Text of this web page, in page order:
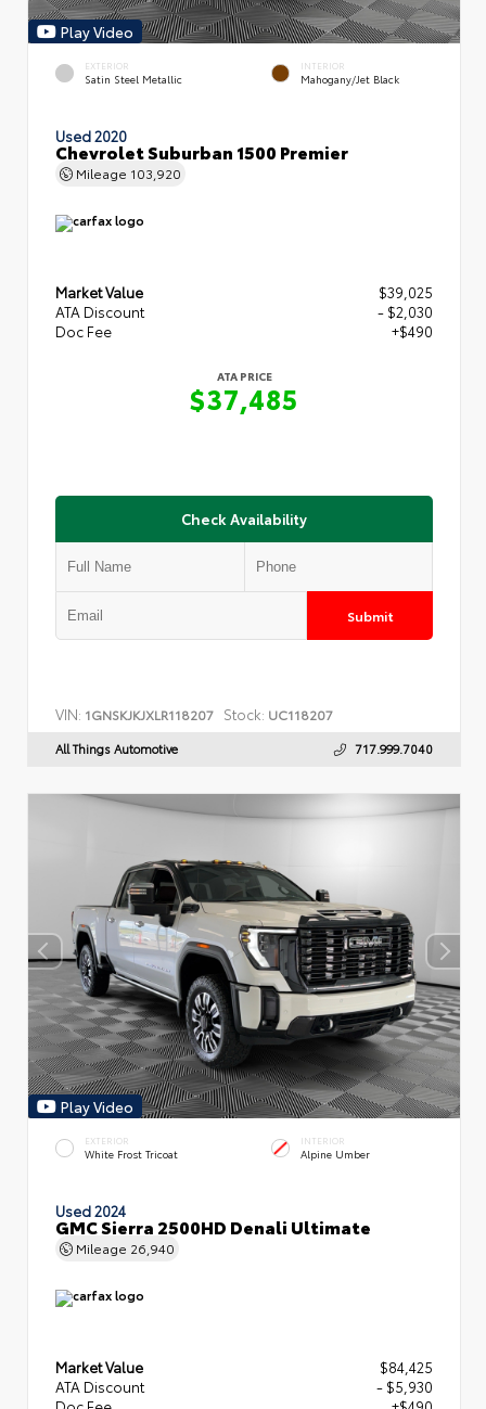
Play Video
EXTERIOR
Satin Steel Metallic
INTERIOR
Mahogany/Jet Black
Used 2020
Chevrolet Suburban 1500 Premier
Mileage 103,920
Market Value
$39,025
ATA Discount
- $2,030
Doc Fee
+$490
ATA PRICE
$37,485
Check Availability
Submit
VIN: 1GNSKJKJXLR118207 Stock: UC118207
All Things Automotive 717.999.7040
Play Video
EXTERIOR
White Frost Tricoat
INTERIOR
Alpine Umber
Used 2024
GMC Sierra 2500HD Denali Ultimate
Mileage 26,940
Market Value
$84,425
ATA Discount
- $5,930